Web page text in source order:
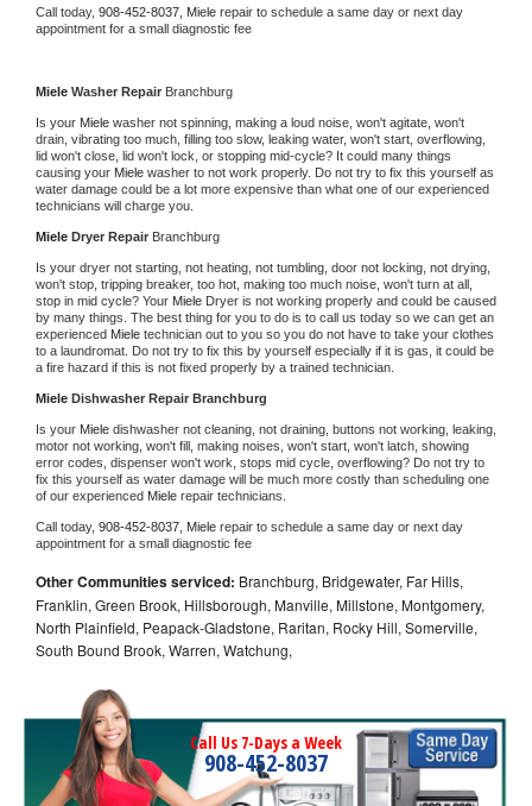
Call today, 908-452-8037, Miele repair to schedule a same day or next day
appointment for a small diagnostic fee
Miele Washer Repair Branchburg
Is your Miele washer not spinning, making a loud noise, won't agitate, won't
drain, vibrating too much, filling too slow, leaking water, won't start, overflowing,
lid won't close, lid won't lock, or stopping mid-cycle? It could many things
causing your Miele washer to not work properly. Do not try to fix this yourself as
water damage could be a lot more expensive than what one of our experienced
technicians will charge you.
Miele Dryer Repair Branchburg
Is your dryer not starting, not heating, not tumbling, door not locking, not drying,
won't stop, tripping breaker, too hot, making too much noise, won't turn at all,
stop in mid cycle? Your Miele Dryer is not working properly and could be caused
by many things. The best thing for you to do is to call us today so we can get an
experienced Miele technician out to you so you do not have to take your clothes
to a laundromat. Do not try to fix this by yourself especially if it is gas, it could be
a fire hazard if this is not fixed properly by a trained technician.
Miele Dishwasher Repair Branchburg
Is your Miele dishwasher not cleaning, not draining, buttons not working, leaking,
motor not working, won't fill, making noises, won't start, won't latch, showing
error codes, dispenser won't work, stops mid cycle, overflowing? Do not try to
fix this yourself as water damage will be much more costly than scheduling one
of our experienced Miele repair technicians.
Call today, 908-452-8037, Miele repair to schedule a same day or next day
appointment for a small diagnostic fee
Other Communities serviced: Branchburg, Bridgewater, Far Hills,
Franklin, Green Brook, Hillsborough, Manville, Millstone, Montgomery,
North Plainfield, Peapack-Gladstone, Raritan, Rocky Hill, Somerville,
South Bound Brook, Warren, Watchung,
Call Us 7-Days a Week
908-452-8037